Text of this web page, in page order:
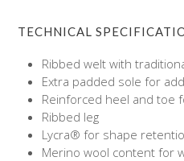
TECHNICAL
Ribbed welt with
Extra padded sole for
Reinforced heel and toe
Ribbed leg
Lycra® for shape
Merino wool content for